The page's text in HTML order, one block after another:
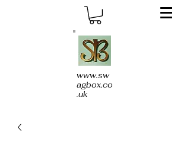
www.sw
agbox.co
.uk